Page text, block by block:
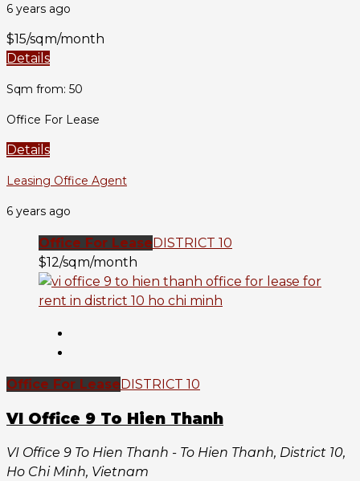
6 years ago
$15/sqm/month
Details
Sqm from: 50
Office For Lease
Details
Leasing Office Agent
6 years ago
Office For LeaseDISTRICT 10
$12/sqm/month
Office For LeaseDISTRICT 10
VI Office 9 To Hien Thanh
VI Office 9 To Hien Thanh - To Hien Thanh, District 10,
Ho Chi Minh, Vietnam